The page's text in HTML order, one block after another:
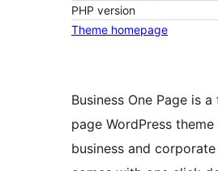
PHP version
Theme homepage
Business One Page is
page WordPress
business and